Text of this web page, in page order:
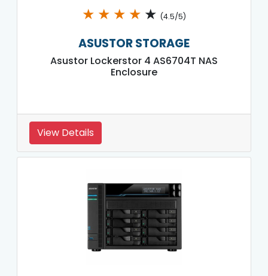
★ ★ ★ ★ ★ (4.5/5)
ASUSTOR STORAGE
Asustor Lockerstor 4 AS6704T NAS
Enclosure
View Details